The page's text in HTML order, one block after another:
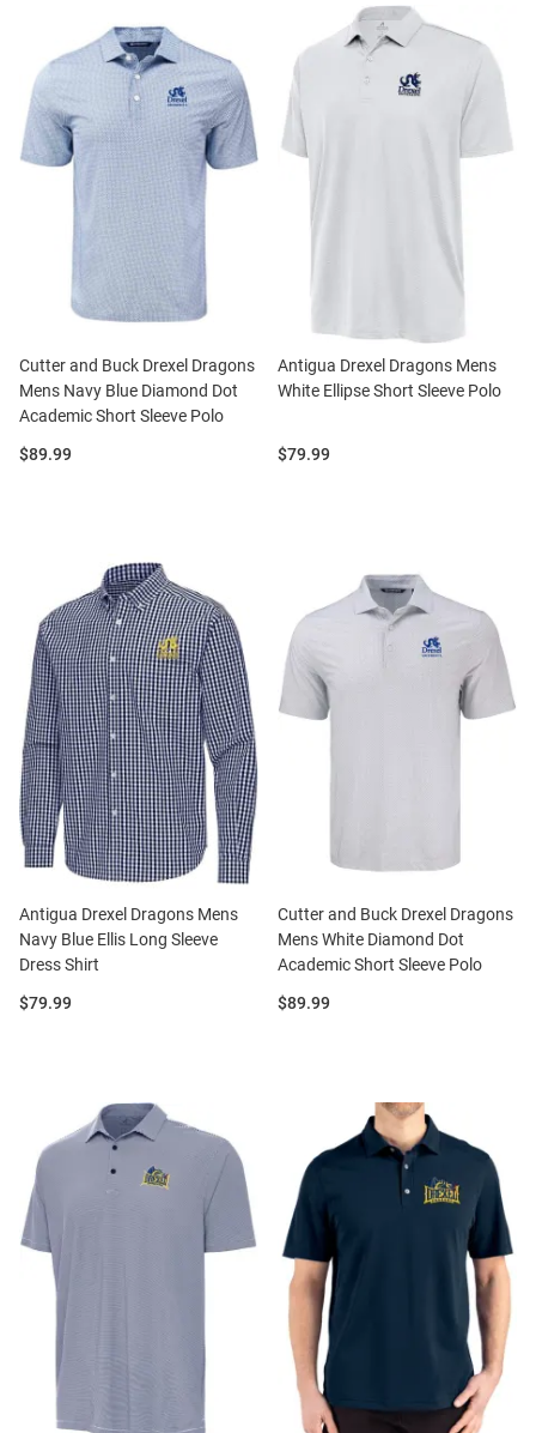
Cutter and Buck Drexel Dragons
Mens Navy Blue Diamond Dot
Academic Short Sleeve Polo
Price:
$89.99
Antigua Drexel Dragons Mens
White Ellipse Short Sleeve Polo
Price:
$79.99
Antigua Drexel Dragons Mens
Navy Blue Ellis Long Sleeve
Dress Shirt
Price:
$79.99
Cutter and Buck Drexel Dragons
Mens White Diamond Dot
Academic Short Sleeve Polo
Price:
$89.99